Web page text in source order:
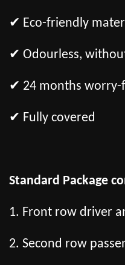
✔ Eco-friendly
✔ Odourless,
✔ 24 months worry-
✔ Fully covered
Standard Package
1. Front row driver
2. Second row